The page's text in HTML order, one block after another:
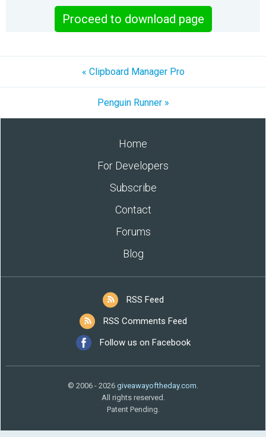
Proceed to download page
« Clipboard Manager Pro
Penguin Runner »
Home
For Developers
Subscribe
Contact
Forums
Blog
RSS Feed
RSS Comments Feed
Follow us on Facebook
© 2006 - 2026 giveawayoftheday.com.
All rights reserved.
Patent Pending.